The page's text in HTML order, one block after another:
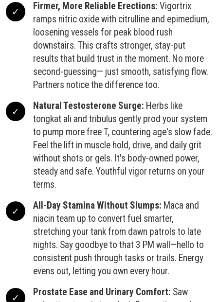
Firmer, More Reliable Erections: Vigortrix
ramps nitric oxide with citrulline and epimedium,
loosening vessels for peak blood rush
downstairs. This crafts stronger, stay-put
results that build trust in the moment. No more
second-guessing— just smooth, satisfying flow.
Partners notice the difference too.
Natural Testosterone Surge: Herbs like
tongkat ali and tribulus gently prod your system
to pump more free T, countering age's slow fade.
Feel the lift in muscle hold, drive, and daily grit
without shots or gels. It's body-owned power,
steady and safe. Youthful vigor returns on your
terms.
All-Day Stamina Without Slumps: Maca and
niacin team up to convert fuel smarter,
stretching your tank from dawn patrols to late
nights. Say goodbye to that 3 PM wall—hello to
consistent push through tasks or trails. Energy
evens out, letting you own every hour.
Prostate Ease and Urinary Comfort: Saw